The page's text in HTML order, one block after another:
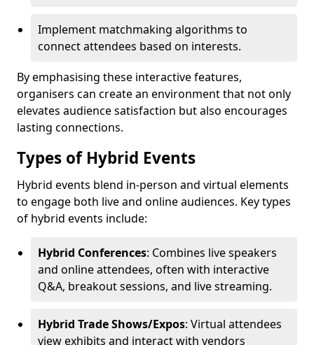
Implement matchmaking algorithms to
connect attendees based on interests.
By emphasising these interactive features,
organisers can create an environment that not only
elevates audience satisfaction but also encourages
lasting connections.
Types of Hybrid Events
Hybrid events blend in-person and virtual elements
to engage both live and online audiences. Key types
of hybrid events include:
Hybrid Conferences: Combines live speakers
and online attendees, often with interactive
Q&A, breakout sessions, and live streaming.
Hybrid Trade Shows/Expos: Virtual attendees
view exhibits and interact with vendors